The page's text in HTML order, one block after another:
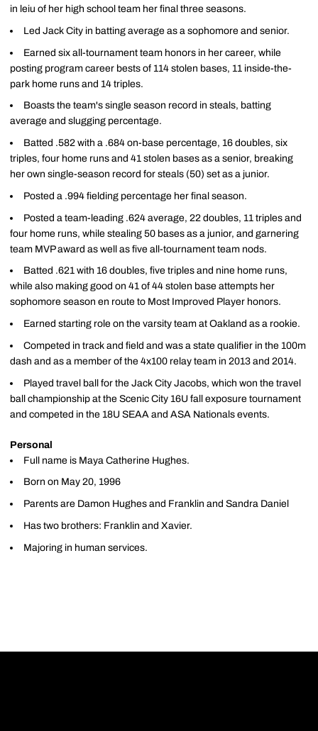
in leiu of her high school team her final three seasons.
Led Jack City in batting average as a sophomore and senior.
Earned six all-tournament team honors in her career, while
posting program career bests of 114 stolen bases, 11 inside-the-
park home runs and 14 triples.
Boasts the team's single season record in steals, batting
average and slugging percentage.
Batted .582 with a .684 on-base percentage, 16 doubles, six
triples, four home runs and 41 stolen bases as a senior, breaking
her own single-season record for steals (50) set as a junior.
Posted a .994 fielding percentage her final season.
Posted a team-leading .624 average, 22 doubles, 11 triples and
four home runs, while stealing 50 bases as a junior, and garnering
team MVP award as well as five all-tournament team nods.
Batted .621 with 16 doubles, five triples and nine home runs,
while also making good on 41 of 44 stolen base attempts her
sophomore season en route to Most Improved Player honors.
Earned starting role on the varsity team at Oakland as a rookie.
Competed in track and field and was a state qualifier in the 100m
dash and as a member of the 4x100 relay team in 2013 and 2014.
Played travel ball for the Jack City Jacobs, which won the travel
ball championship at the Scenic City 16U fall exposure tournament
and competed in the 18U SEAA and ASA Nationals events.
Personal
Full name is Maya Catherine Hughes.
Born on May 20, 1996
Parents are Damon Hughes and Franklin and Sandra Daniel
Has two brothers: Franklin and Xavier.
Majoring in human services.